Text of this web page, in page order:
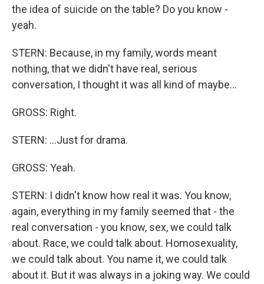
the idea of suicide on the table? Do you know -
yeah.
STERN: Because, in my family, words meant
nothing, that we didn't have real, serious
conversation, I thought it was all kind of maybe...
GROSS: Right.
STERN: ...Just for drama.
GROSS: Yeah.
STERN: I didn't know how real it was. You know,
again, everything in my family seemed that - the
real conversation - you know, sex, we could talk
about. Race, we could talk about. Homosexuality,
we could talk about. You name it, we could talk
about it. But it was always in a joking way. We could